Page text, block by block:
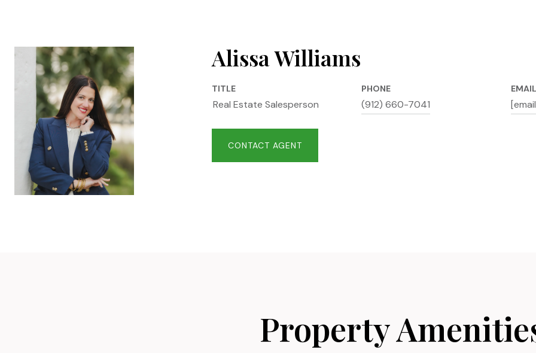
Alissa Williams
TITLE
Real Estate Salesperson
PHONE
(912) 660-7041
EMAIL
CONTACT AGENT
Property